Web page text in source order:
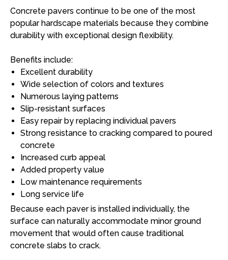
Concrete pavers continue to be one of the most
popular hardscape materials because they combine
durability with exceptional design flexibility.
Benefits include:
Excellent durability
Wide selection of colors and textures
Numerous laying patterns
Slip-resistant surfaces
Easy repair by replacing individual pavers
Strong resistance to cracking compared to poured
concrete
Increased curb appeal
Added property value
Low maintenance requirements
Long service life
Because each paver is installed individually, the
surface can naturally accommodate minor ground
movement that would often cause traditional
concrete slabs to crack.